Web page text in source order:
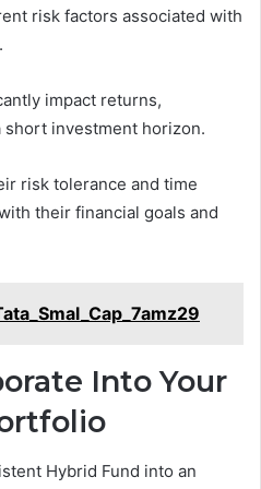
risk factors associated with
impact returns,
investment horizon.
risk tolerance and time
their financial goals and
Into Your
Hybrid Fund into an